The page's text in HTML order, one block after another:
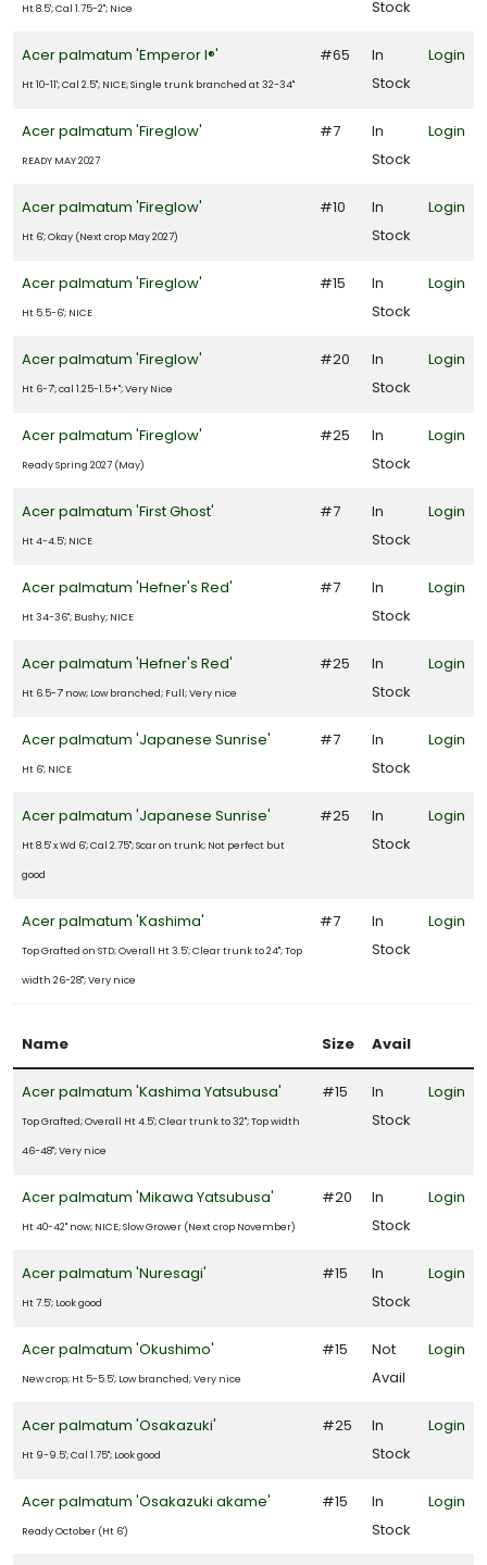
Attracts
Attracts
Attracts
Attracts
FILTERS
Ht 8.5'; Cal 1.75-2"; Nice Stock
Acer palmatum 'Emperor I®'
Ht 10-11'; Cal 2.5"; NICE; Single trunk branched at 32-34"
#65
In
Stock
Login
Acer palmatum 'Fireglow'
READY MAY 2027
#7
In
Stock
Login
Acer palmatum 'Fireglow'
Ht 6'; Okay (Next crop May 2027)
#10
In
Stock
Login
Acer palmatum 'Fireglow'
Ht 5.5-6'; NICE
#15
In
Stock
Login
Acer palmatum 'Fireglow'
Ht 6-7'; cal 1.25-1.5+"; Very Nice
#20
In
Stock
Login
Acer palmatum 'Fireglow'
Ready Spring 2027 (May)
#25
In
Stock
Login
Acer palmatum 'First Ghost'
Ht 4-4.5'; NICE
#7
In
Stock
Login
Acer palmatum 'Hefner's Red'
Ht 34-36"; Bushy; NICE
#7
In
Stock
Login
Acer palmatum 'Hefner's Red'
Ht 6.5-7' now; Low branched; Full; Very nice
#25
In
Stock
Login
Acer palmatum 'Japanese Sunrise'
Ht 6'; NICE
#7
In
Stock
Login
Acer palmatum 'Japanese Sunrise'
Ht 8.5' x Wd 6'; Cal 2.75"; Scar on trunk; Not perfect but
good
#25
In
Stock
Login
Acer palmatum 'Kashima'
Top Grafted on STD; Overall Ht 3.5'; Clear trunk to 24"; Top
width 26-28"; Very nice
#7
In
Stock
Login
Name Size Avail
Acer palmatum 'Kashima Yatsubusa'
Top Grafted; Overall Ht 4.5'; Clear trunk to 32"; Top width
46-48"; Very nice
#15
In
Stock
Login
Acer palmatum 'Mikawa Yatsubusa'
Ht 40-42" now; NICE; Slow Grower (Next crop November)
#20
In
Stock
Login
Acer palmatum 'Nuresagi'
Ht 7.5'; Look good
#15
In
Stock
Login
Acer palmatum 'Okushimo'
New crop; Ht 5-5.5'; Low branched; Very nice
#15
Not
Avail
Login
Acer palmatum 'Osakazuki'
Ht 9-9.5'; Cal 1.75"; Look good
#25
In
Stock
Login
Acer palmatum 'Osakazuki akame'
Ready October (Ht 6')
#15
In
Stock
Login